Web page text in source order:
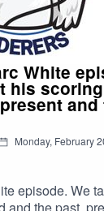
White
his
Monday, February
episode. We